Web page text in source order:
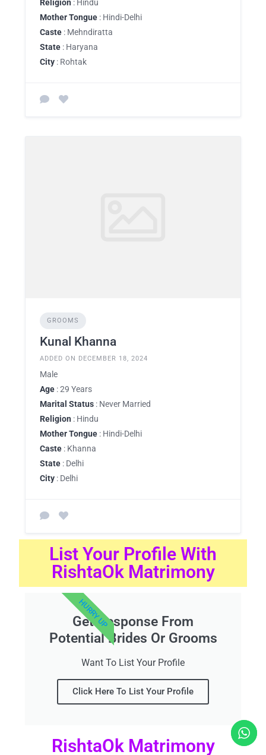
Religion : Hindu
Mother Tongue : Hindi-Delhi
Caste : Mehndiratta
State : Haryana
City : Rohtak
GROOMS
Kunal Khanna
ADDED ON DECEMBER 18, 2024
Male
Age : 29 Years
Marital Status : Never Married
Religion : Hindu
Mother Tongue : Hindi-Delhi
Caste : Khanna
State : Delhi
City : Delhi
List Your Profile With
RishtaOk Matrimony
Get Response From
Potential Brides Or Grooms
Want To List Your Profile
Click Here To List Your Profile
HURRY UP
RishtaOk Matrimony